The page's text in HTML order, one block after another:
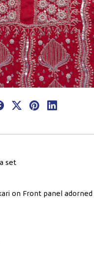
set
on Front panel